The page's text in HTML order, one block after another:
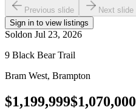
Previous slide
Next slide
Sign in to view listings
Soldon Jul 23, 2026
9 Black Bear Trail
Bram West, Brampton
$1,199,999$1,070,000